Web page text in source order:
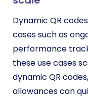
Dynamic QR
cases such as
performance
these use cases
dynamic QR
allowances can